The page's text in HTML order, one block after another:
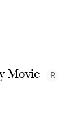
Movie R